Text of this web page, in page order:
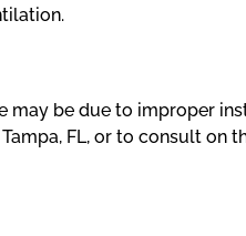
may be due to improper
FL, or to consult on